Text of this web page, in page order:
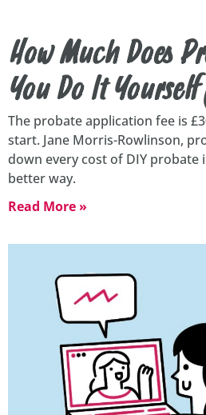
How Much Does
You Do It
The probate application fee is
start. Jane Morris-Rowlinson,
down every cost of DIY probate
better way.
Read More »